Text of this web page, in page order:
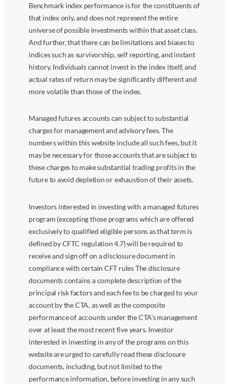
Benchmark index performance is for the constituents of
that index only, and does not represent the entire
universe of possible investments within that asset class.
And further, that there can be limitations and biases to
indices such as survivorship, self reporting, and instant
history. Individuals cannot invest in the index itself, and
actual rates of return may be significantly different and
more volatile than those of the index.
Managed futures accounts can subject to substantial
charges for management and advisory fees. The
numbers within this website include all such fees, but it
may be necessary for those accounts that are subject to
these charges to make substantial trading profits in the
future to avoid depletion or exhaustion of their assets.
Investors interested in investing with a managed futures
program (excepting those programs which are offered
exclusively to qualified eligible persons as that term is
defined by CFTC regulation 4.7) will be required to
receive and sign off on a disclosure document in
compliance with certain CFT rules The disclosure
documents contains a complete description of the
principal risk factors and each fee to be charged to your
account by the CTA, as well as the composite
performance of accounts under the CTA’s management
over at least the most recent five years. Investor
interested in investing in any of the programs on this
website are urged to carefully read these disclosure
documents, including, but not limited to the
performance information, before investing in any such